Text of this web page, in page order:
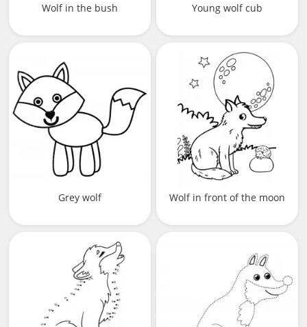
Wolf in the bush Young wolf cub
Grey wolf Wolf in front of the moon